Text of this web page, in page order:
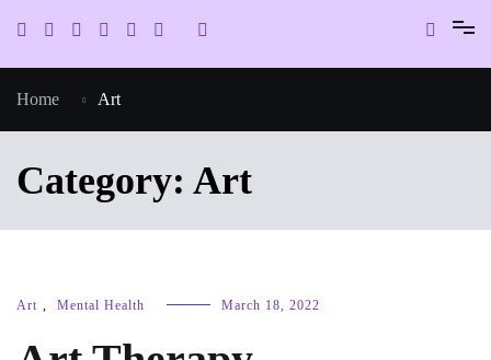
Home Art
Category: Art
Art , Mental Health March 18, 2022